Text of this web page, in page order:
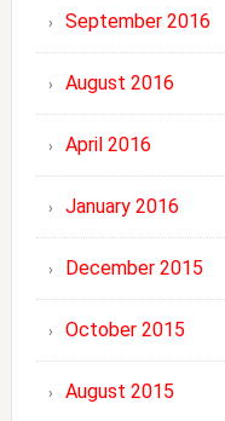
September 2016
August 2016
April 2016
January 2016
December 2015
October 2015
August 2015